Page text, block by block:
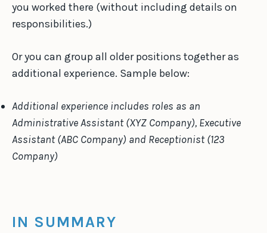
you worked there (without including details on
responsibilities.)
Or you can group all older positions together as
additional experience. Sample below:
Additional experience includes roles as an
Administrative Assistant (XYZ Company), Executive
Assistant (ABC Company) and Receptionist (123
Company)
IN SUMMARY